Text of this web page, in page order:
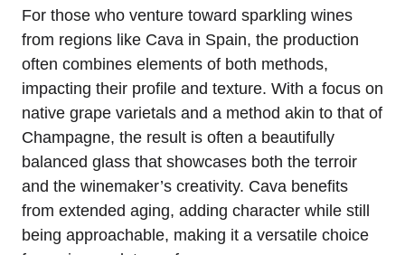
For those who venture toward sparkling wines
from regions like Cava in Spain, the production
often combines elements of both methods,
impacting their profile and texture. With a focus on
native grape varietals and a method akin to that of
Champagne, the result is often a beautifully
balanced glass that showcases both the terroir
and the winemaker’s creativity. Cava benefits
from extended aging, adding character while still
being approachable, making it a versatile choice